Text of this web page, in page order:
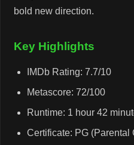
bold new direction.
Key Highlights
IMDb Rating: 7.7/10
Metascore: 72/100
Runtime: 1 hour 42
Certificate: PG (Parental